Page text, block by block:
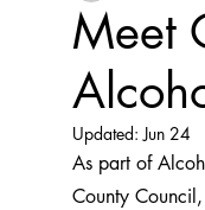
Meet
Updated:Jun 24
As part of
County